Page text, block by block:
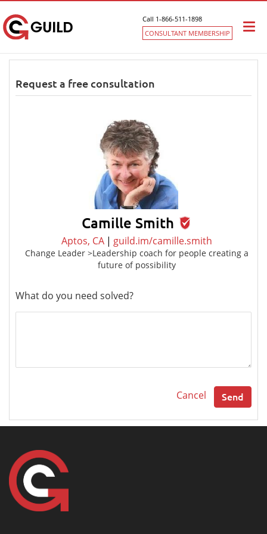
Call 1-866-511-1898
CONSULTANT MEMBERSHIP
Request a free consultation
Camille Smith
Aptos, CA | guild.im/camille.smith
Change Leader >Leadership coach for people creating a
future of possibility
What do you need solved?
Cancel Send